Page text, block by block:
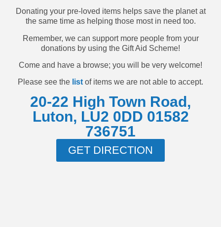
Donating your pre-loved items helps save the planet at
the same time as helping those most in need too.
Remember, we can support more people from your
donations by using the Gift Aid Scheme!
Come and have a browse; you will be very welcome!
Please see the listof items we are not able to accept.
20-22 High Town Road,
Luton, LU2 0DD 01582
736751
GET DIRECTION